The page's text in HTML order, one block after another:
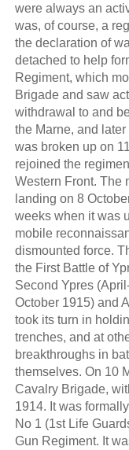
were always an
was, of course, a
the declaration of
detached to help
Regiment, which
Brigade and saw
withdrawal to and
the Marne, and
was broken up on
rejoined the
Western Front. The
landing on 8
weeks when it was
mobile
dismounted force.
the First Battle of
Second Ypres
October 1915) and
took its turn in
trenches, and at
breakthroughs in
themselves. On 10
Cavalry Brigade,
1914. It was
No 1 (1st Life
Gun Regiment. It